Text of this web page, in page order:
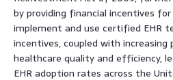
by providing financial incentives
implement and use certified EHR
incentives, coupled with increasing
healthcare quality and efficiency,
EHR adoption rates across the